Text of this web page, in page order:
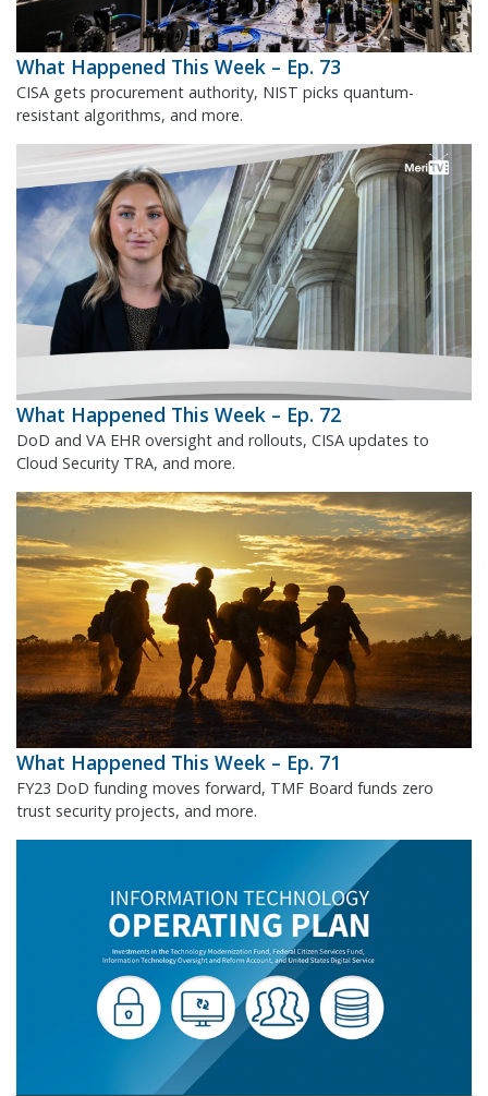
What Happened This Week – Ep. 73
CISA gets procurement authority, NIST picks quantum-
resistant algorithms, and more.
What Happened This Week – Ep. 72
DoD and VA EHR oversight and rollouts, CISA updates to
Cloud Security TRA, and more.
What Happened This Week – Ep. 71
FY23 DoD funding moves forward, TMF Board funds zero
trust security projects, and more.